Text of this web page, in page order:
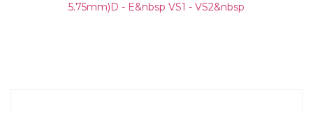
5.75mm)D - E&nbsp VS1 - VS2&nbsp